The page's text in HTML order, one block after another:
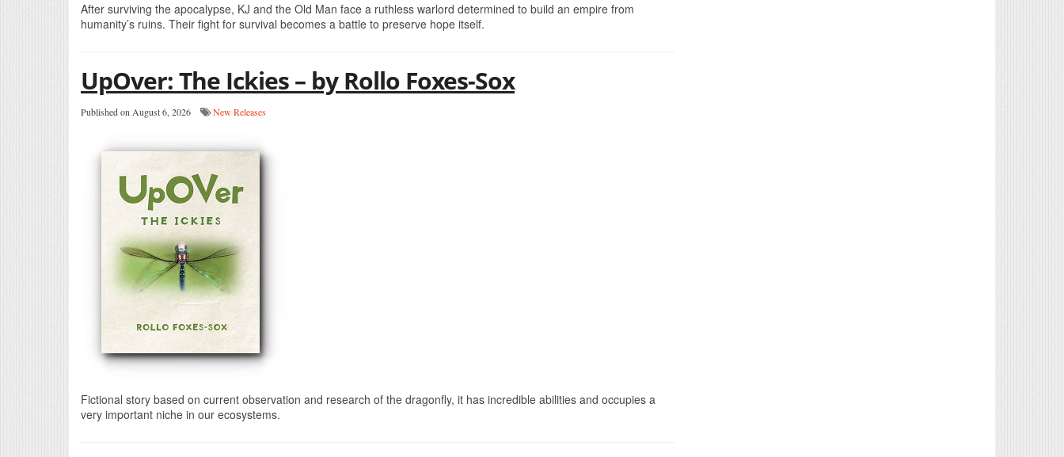
After surviving the apocalypse, KJ and the Old Man face a ruthless warlord determined to build an empire from
humanity’s ruins. Their fight for survival becomes a battle to preserve hope itself.
UpOver: The Ickies – by Rollo Foxes-Sox
Published on August 6, 2026 New Releases
Fictional story based on current observation and research of the dragonfly, it has incredible abilities and occupies a
very important niche in our ecosystems.